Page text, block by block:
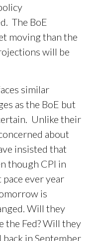
The BoE
moving than the
will be
similar
as the BoE but
Unlike their
about
insisted that
though CPI in
ever year
is
Will they
the Fed? Will they
in September